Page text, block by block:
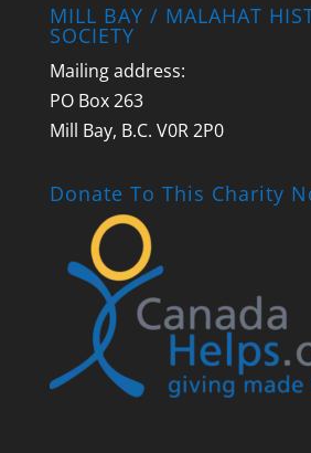
MILL BAY / MALAHAT
SOCIETY
Mailing address:
PO Box 263
Mill Bay, B.C. V0R 2P0
Donate To This Charity